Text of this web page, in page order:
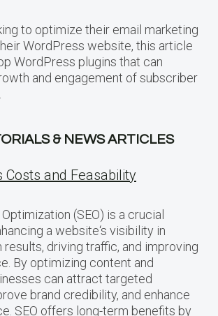
to optimize their email marketing
WordPress website, this article
WordPress plugins that can
and engagement of subscriber
& NEWS ARTICLES
Costs and Feasability
(SEO) is a crucial
a website‘s visibility in
results, driving traffic, and improving
By optimizing content and
can attract targeted
brand credibility, and enhance
SEO offers long-term benefits by